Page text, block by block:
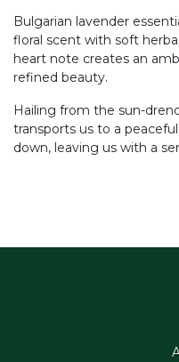
Bulgarian lavender
floral scent with soft
heart note creates an
refined beauty.
Hailing from the sun-
transports us to a
down, leaving us with a